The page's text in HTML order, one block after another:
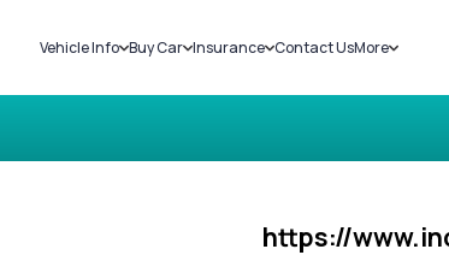
Vehicle Info
Service History
Buy Car Insurance Contact UsMore
About Us
https://